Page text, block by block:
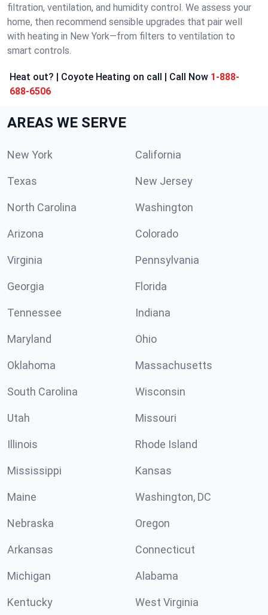
filtration, ventilation, and humidity control. We assess your
home, then recommend sensible upgrades that pair well
with heating in New York—from filters to ventilation to
smart controls.
Heat out? | Coyote Heating on call | Call Now 1-888-
688-6506
AREAS WE SERVE
New York California
Texas New Jersey
North Carolina Washington
Arizona Colorado
Virginia Pennsylvania
Georgia Florida
Tennessee Indiana
Maryland Ohio
Oklahoma Massachusetts
South Carolina Wisconsin
Utah Missouri
Illinois Rhode Island
Mississippi Kansas
Maine Washington, DC
Nebraska Oregon
Arkansas Connecticut
Michigan Alabama
Kentucky West Virginia